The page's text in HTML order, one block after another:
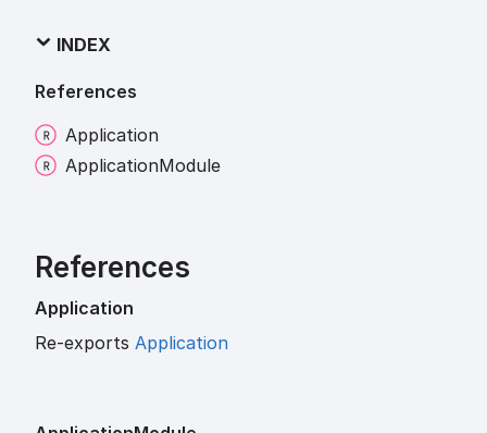
INDEX
References
Application
ApplicationModule
References
Application
Re-exports Application